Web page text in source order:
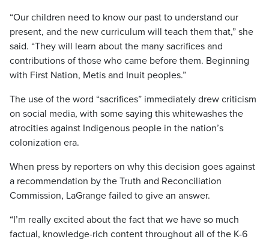
“Our children need to know our past to understand our
present, and the new curriculum will teach them that,” she
said. “They will learn about the many sacrifices and
contributions of those who came before them. Beginning
with First Nation, Metis and Inuit peoples.”
The use of the word “sacrifices” immediately drew criticism
on social media, with some saying this whitewashes the
atrocities against Indigenous people in the nation’s
colonization era.
When press by reporters on why this decision goes against
a recommendation by the Truth and Reconciliation
Commission, LaGrange failed to give an answer.
“I’m really excited about the fact that we have so much
factual, knowledge-rich content throughout all of the K-6